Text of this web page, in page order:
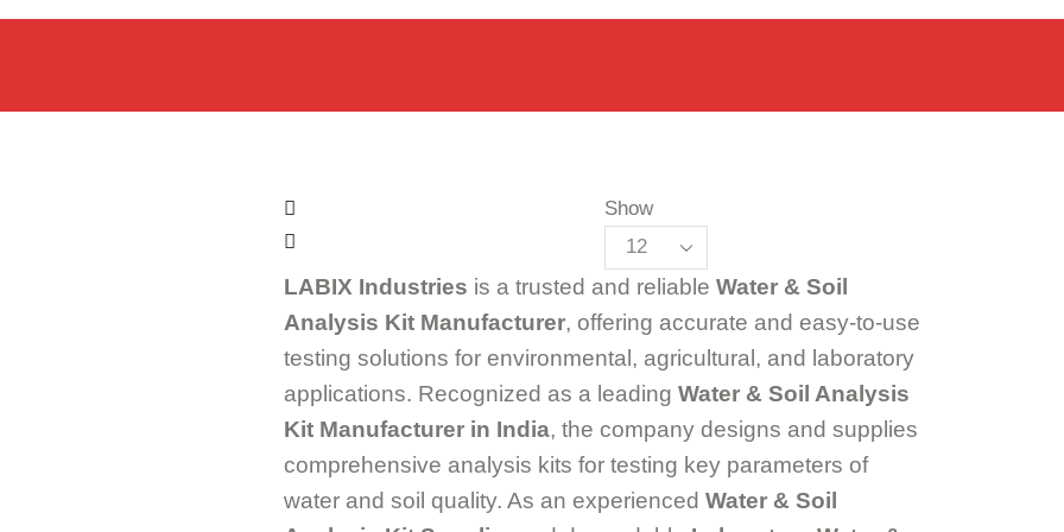
Show
LABIX Industries is a trusted and reliable Water & Soil
Analysis Kit Manufacturer, offering accurate and easy-to-use
testing solutions for environmental, agricultural, and laboratory
applications. Recognized as a leading Water & Soil Analysis
Kit Manufacturer in India, the company designs and supplies
comprehensive analysis kits for testing key parameters of
water and soil quality. As an experienced Water & Soil